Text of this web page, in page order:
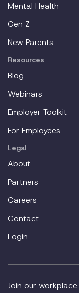
Mental Health
Gen Z
New Parents
Resources
Blog
Webinars
Employer Toolkit
For Employees
Legal
About
Partners
Careers
Contact
Login
Join our